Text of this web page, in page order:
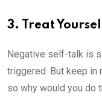
3. Treat
Negative self-talk is
triggered. But keep in
so why would you do